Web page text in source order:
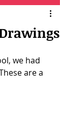
we had
are a